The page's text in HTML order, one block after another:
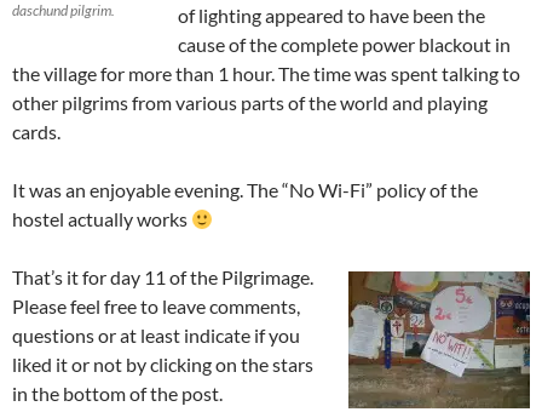
daschund pilgrim.
of lighting appeared to have been the
cause of the complete power blackout in
the village for more than 1 hour. The time was spent talking to
other pilgrims from various parts of the world and playing
cards.
It was an enjoyable evening. The “No Wi-Fi” policy of the
hostel actually works
That’s it for day 11 of the Pilgrimage.
Please feel free to leave comments,
questions or at least indicate if you
liked it or not by clicking on the stars
in the bottom of the post.